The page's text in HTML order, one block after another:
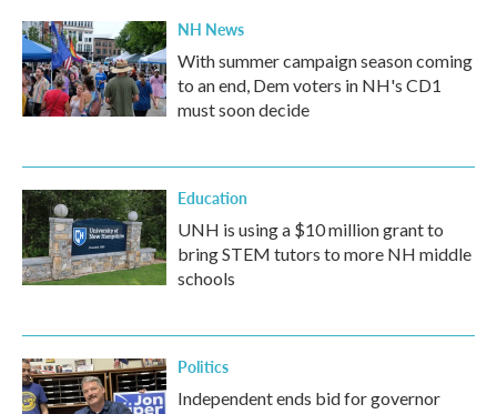
NH News
With summer campaign season coming
to an end, Dem voters in NH's CD1
must soon decide
Education
UNH is using a $10 million grant to
bring STEM tutors to more NH middle
schools
Politics
Independent ends bid for governor